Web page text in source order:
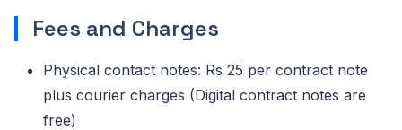
Fees and Charges
Physical contact notes: Rs 25 per contract note
plus courier charges (Digital contract notes are
free)